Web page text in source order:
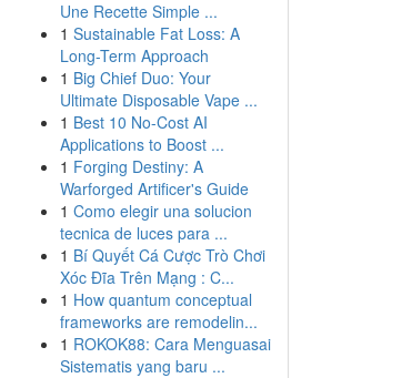
Une Recette Simple ...
1 Sustainable Fat Loss: A
Long-Term Approach
1 Big Chief Duo: Your
Ultimate Disposable Vape ...
1 Best 10 No-Cost AI
Applications to Boost ...
1 Forging Destiny: A
Warforged Artificer's Guide
1 Como elegir una solucion
tecnica de luces para ...
1 Bí Quyết Cá Cược Trò Chơi
Xóc Đĩa Trên Mạng : C...
1 How quantum conceptual
frameworks are remodelin...
1 ROKOK88: Cara Menguasai
Sistematis yang baru ...